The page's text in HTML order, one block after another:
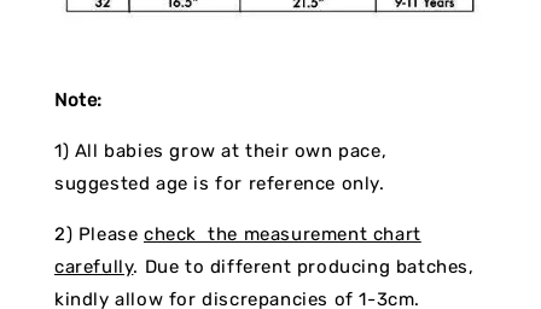
Note:
1) All babies grow at their own pace,
suggested age is for reference only.
2) Please check the measurement chart
carefully. Due to different producing batches,
kindly allow for discrepancies of 1-3cm.